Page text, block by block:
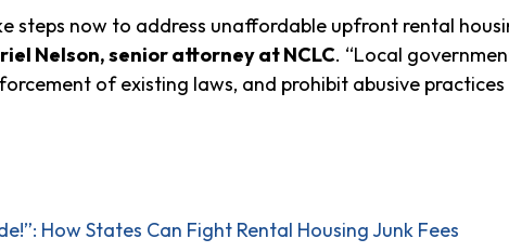
steps now to address unaffordable upfront rental
Nelson, senior attorney at NCLC. “Local
of existing laws, and prohibit abusive
How States Can Fight Rental Housing Junk Fees